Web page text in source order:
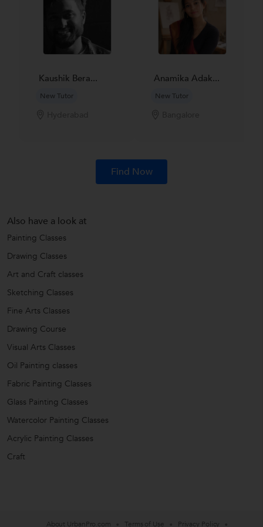
Kaushik Bera...
New Tutor
Anamika Adak...
New Tutor
Find Now
Also have a look at
Painting Classes
Drawing Classes
Art and Craft classes
Sketching Classes
Fine Arts Classes
Drawing Course
Visual Arts Classes
Oil Painting classes
Fabric Painting Classes
Glass Painting Classes
Watercolor Painting Classes
Acrylic Painting Classes
Craft
About UrbanPro.com Terms of Use Privacy Policy